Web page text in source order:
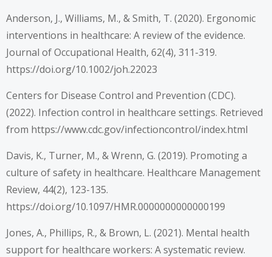
Anderson, J., Williams, M., & Smith, T. (2020). Ergonomic
interventions in healthcare: A review of the evidence.
Journal of Occupational Health, 62(4), 311-319.
https://doi.org/10.1002/joh.22023
Centers for Disease Control and Prevention (CDC).
(2022). Infection control in healthcare settings. Retrieved
from https://www.cdc.gov/infectioncontrol/index.html
Davis, K., Turner, M., & Wrenn, G. (2019). Promoting a
culture of safety in healthcare. Healthcare Management
Review, 44(2), 123-135.
https://doi.org/10.1097/HMR.0000000000000199
Jones, A., Phillips, R., & Brown, L. (2021). Mental health
support for healthcare workers: A systematic review.